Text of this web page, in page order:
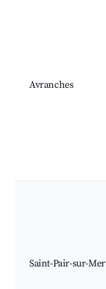
Avranches
Saint-Pair-sur-Mer